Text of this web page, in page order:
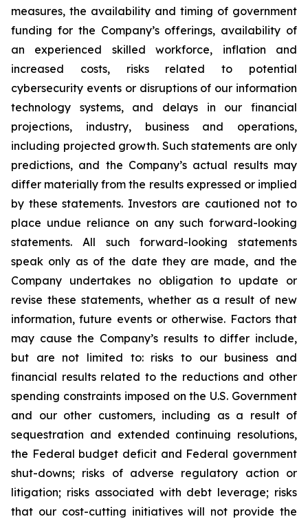
measures, the availability and timing of government
funding for the Company’s offerings, availability of
an experienced skilled workforce, inflation and
increased costs, risks related to potential
cybersecurity events or disruptions of our information
technology systems, and delays in our financial
projections, industry, business and operations,
including projected growth. Such statements are only
predictions, and the Company’s actual results may
differ materially from the results expressed or implied
by these statements. Investors are cautioned not to
place undue reliance on any such forward-looking
statements. All such forward-looking statements
speak only as of the date they are made, and the
Company undertakes no obligation to update or
revise these statements, whether as a result of new
information, future events or otherwise. Factors that
may cause the Company’s results to differ include,
but are not limited to: risks to our business and
financial results related to the reductions and other
spending constraints imposed on the U.S. Government
and our other customers, including as a result of
sequestration and extended continuing resolutions,
the Federal budget deficit and Federal government
shut-downs; risks of adverse regulatory action or
litigation; risks associated with debt leverage; risks
that our cost-cutting initiatives will not provide the